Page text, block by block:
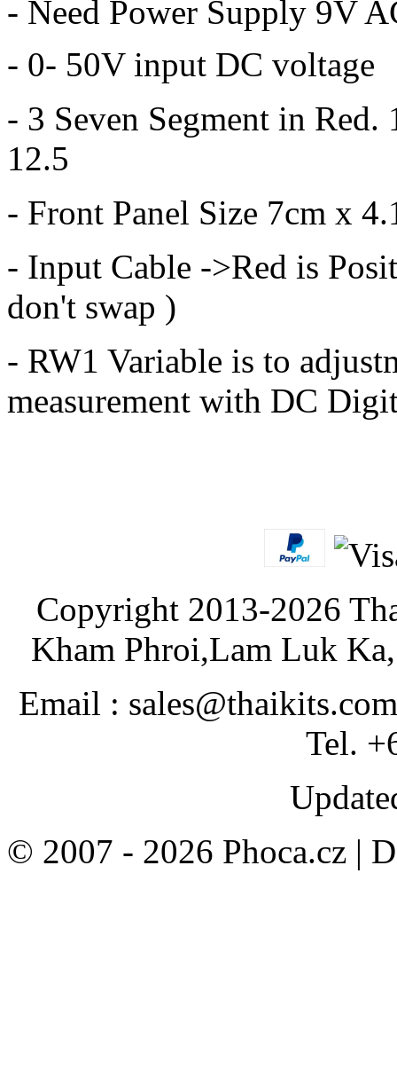
- Need Power Supply 9V
- 0- 50V input DC voltage
- 3 Seven Segment in
12.5
- Front Panel Size 7cm x
- Input Cable ->Red is
don't swap )
- RW1 Variable is to
measurement with DC
Copyright 2013-2026
Kham Phroi,Lam Luk
Email :
Tel.
© 2007 - 2026 Phoca.cz |